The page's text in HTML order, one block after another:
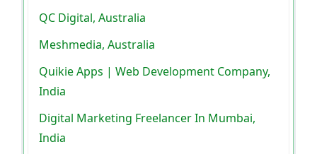
QC Digital, Australia
Meshmedia, Australia
Quikie Apps | Web Development Company,
India
Digital Marketing Freelancer In Mumbai,
India